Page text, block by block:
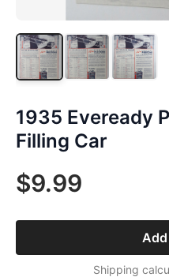
1935 Eveready
Filling Car
$9.99
Shipping